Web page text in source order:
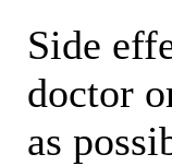
Side
doctor
as